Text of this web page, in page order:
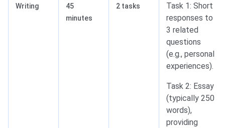
Writing
45
minutes
2 tasks
Task 1: Short
responses to
3 related
questions
(e.g., personal
experiences).
Task 2: Essay
(typically 250
words),
providing